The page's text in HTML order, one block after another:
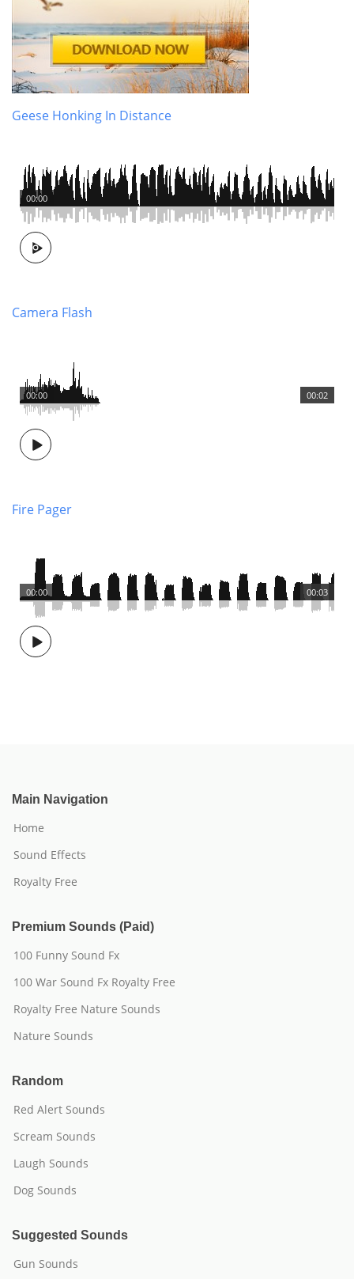
Geese Honking In Distance
00:00
Camera Flash
00:02
00:00
Fire Pager
00:03
00:00
Main Navigation
Home
Sound Effects
Royalty Free
Premium Sounds (Paid)
100 Funny Sound Fx
100 War Sound Fx Royalty Free
Royalty Free Nature Sounds
Nature Sounds
Random
Red Alert Sounds
Scream Sounds
Laugh Sounds
Dog Sounds
Suggested Sounds
Gun Sounds